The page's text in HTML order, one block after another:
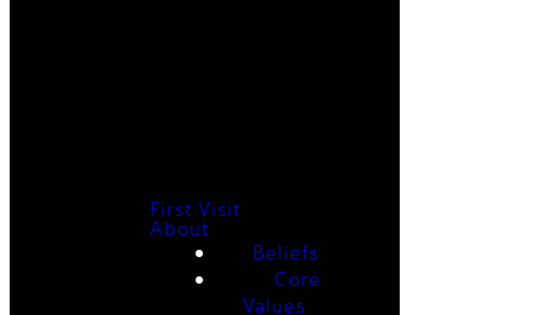
First Visit
About
Beliefs
Core
Values